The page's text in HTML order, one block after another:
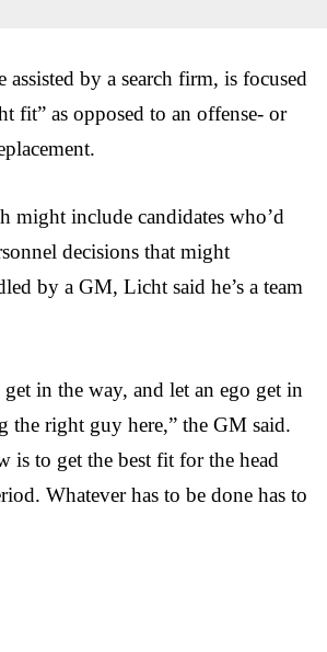
by a search firm, is focused
fit” as opposed to an offense- or
might include candidates who’d
decisions that might
by a GM, Licht said he’s a team
in the way, and let an ego get in
the right guy here,” the GM said.
is to get the best fit for the head
Whatever has to be done has to